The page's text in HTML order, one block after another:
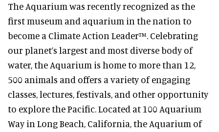
The Aquarium was recently recognized as the
first museum and aquarium in the nation to
become a Climate Action Leader™. Celebrating
our planet’s largest and most diverse body of
water, the Aquarium is home to more than 12,
500 animals and offers a variety of engaging
classes, lectures, festivals, and other opportunity
to explore the Pacific. Located at 100 Aquarium
Way in Long Beach, California, the Aquarium of